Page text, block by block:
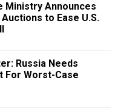
Ministry Announces
to Ease U.S.
Russia Needs
For Worst-Case